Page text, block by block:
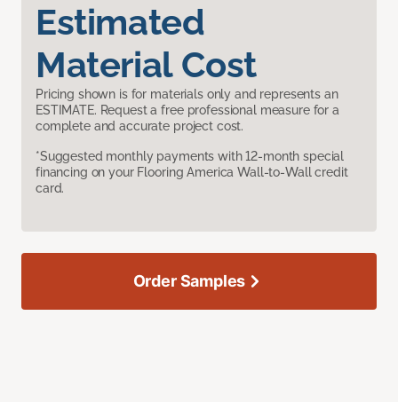
Estimated
Material Cost
Pricing shown is for materials only and represents an
ESTIMATE. Request a free professional measure for a
complete and accurate project cost.
*Suggested monthly payments with 12-month special
financing on your Flooring America Wall-to-Wall credit
card.
Order Samples